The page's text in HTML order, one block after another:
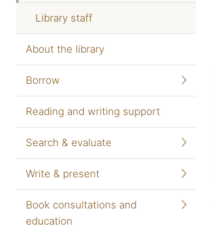
Library staff
About the library
Borrow
Reading and writing support
Search & evaluate
Write & present
Book consultations and
education